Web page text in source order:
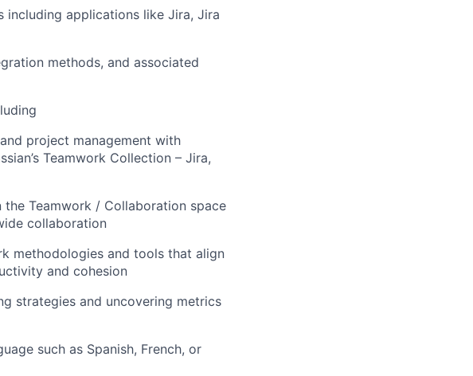
including applications like Jira, Jira
methods, and associated
project management with
Teamwork Collection – Jira,
Teamwork / Collaboration space
collaboration
methodologies and tools that align
and cohesion
strategies and uncovering metrics
such as Spanish, French, or